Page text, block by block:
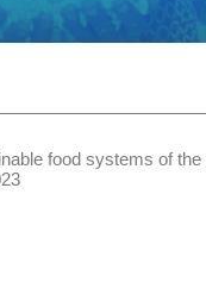
food systems of the